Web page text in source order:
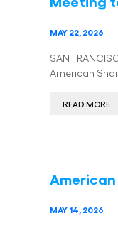
MAY 22, 2026
SAN
American
READ MORE
American
MAY 14, 2026